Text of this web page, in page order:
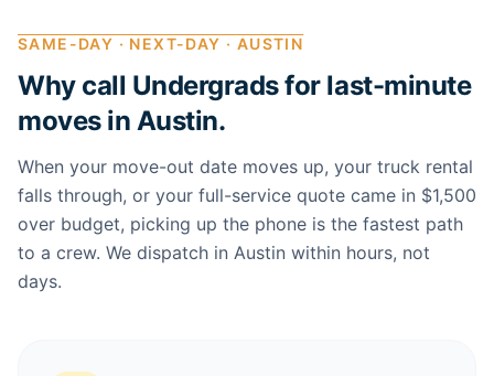
SAME-DAY · NEXT-DAY · AUSTIN
Why call Undergrads for last-minute
moves in Austin.
When your move-out date moves up, your truck rental
falls through, or your full-service quote came in $1,500
over budget, picking up the phone is the fastest path
to a crew. We dispatch in Austin within hours, not
days.